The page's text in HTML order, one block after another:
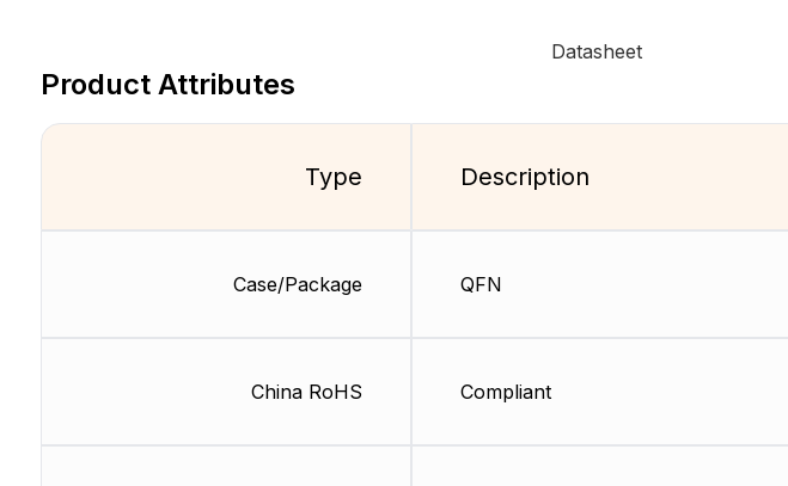
Datasheet
Product Attributes
Type
Case/Package
China RoHS
Description
QFN
Compliant